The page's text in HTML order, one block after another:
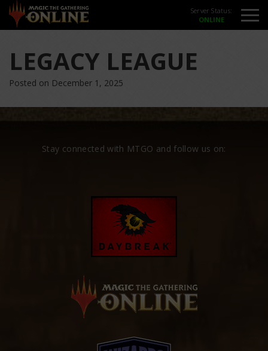
Server Status:
LEGACY LEAGUE
Posted on December 1, 2025
Stay connected with MTGO and follow us on: